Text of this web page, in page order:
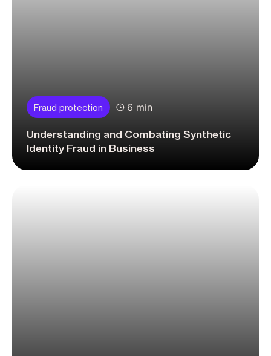
Fraud protection 6 min
Understanding and Combating Synthetic
Identity Fraud in Business